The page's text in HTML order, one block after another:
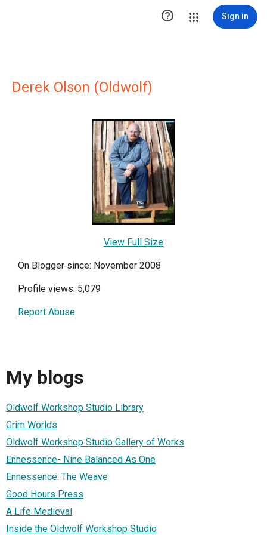
 Sign in
Derek Olson (Oldwolf)
View Full Size
On Blogger since: November 2008
Profile views: 5,079
Report Abuse
My blogs
Oldwolf Workshop Studio Library
Grim Worlds
Oldwolf Workshop Studio Gallery of Works
Ennessence- Nine Balanced As One
Ennessence: The Weave
Good Hours Press
A Life Medieval
Inside the Oldwolf Workshop Studio